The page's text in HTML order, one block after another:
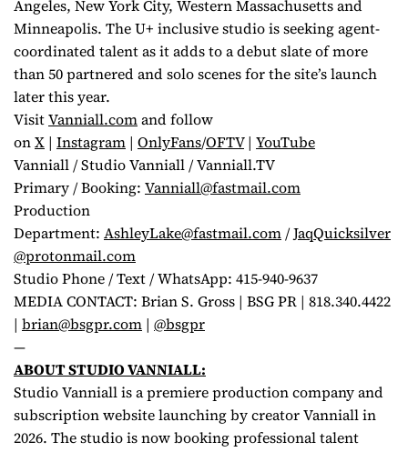
Angeles, New York City, Western Massachusetts and
Minneapolis. The U+ inclusive studio is seeking agent-
coordinated talent as it adds to a debut slate of more
than 50 partnered and solo scenes for the site’s launch
later this year.
VisitVanniall.comand follow
onX | Instagram | OnlyFans/OFTV| YouTube
Vanniall / Studio Vanniall / Vanniall.TV
Primary / Booking: Vanniall@fastmail.com
Production
Department: AshleyLake@fastmail.com /JaqQuicksilver
@protonmail.com
Studio Phone / Text / WhatsApp: 415-940-9637
MEDIA CONTACT: Brian S. Gross | BSG PR | 818.340.4422
| brian@bsgpr.com | @bsgpr
—
ABOUT STUDIO VANNIALL:
Studio Vanniall is a premiere production company and
subscription website launching by creator Vanniall in
2026. The studio is now booking professional talent